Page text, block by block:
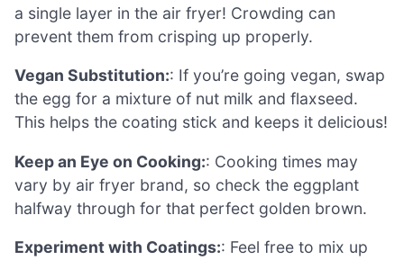
a single layer in the air fryer! Crowding can
prevent them from crisping up properly.
Vegan Substitution:: If you’re going vegan, swap
the egg for a mixture of nut milk and flaxseed.
This helps the coating stick and keeps it delicious!
Keep an Eye on Cooking:: Cooking times may
vary by air fryer brand, so check the eggplant
halfway through for that perfect golden brown.
Experiment with Coatings:: Feel free to mix up